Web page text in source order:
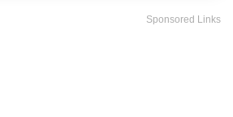
Sponsored Links